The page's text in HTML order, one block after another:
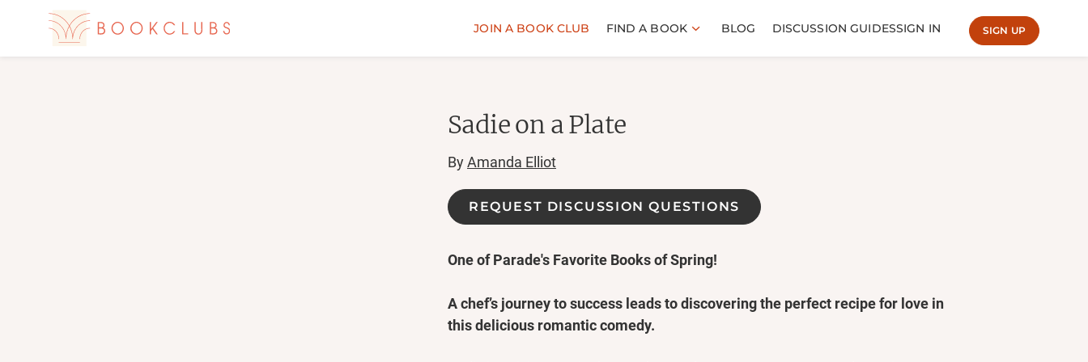
JOIN A BOOK CLUB FIND A BOOK BLOG DISCUSSION GUIDESSIGN IN SIGN UP
Sadie on a Plate
ByAmanda Elliot
REQUEST DISCUSSION QUESTIONS
One of Parade's Favorite Books of Spring!
A chef’s journey to success leads to discovering the perfect recipe for love in
this delicious romantic comedy.